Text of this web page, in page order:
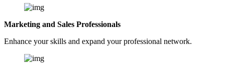
Marketing and Sales Professionals
Enhance your skills and expand your professional network.